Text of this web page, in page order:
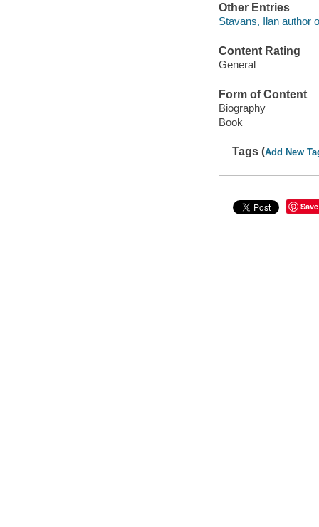
Other Entries
Stavans, Ilan author
Content Rating
General
Form of Content
Biography
Book
Tags (Add New
Save